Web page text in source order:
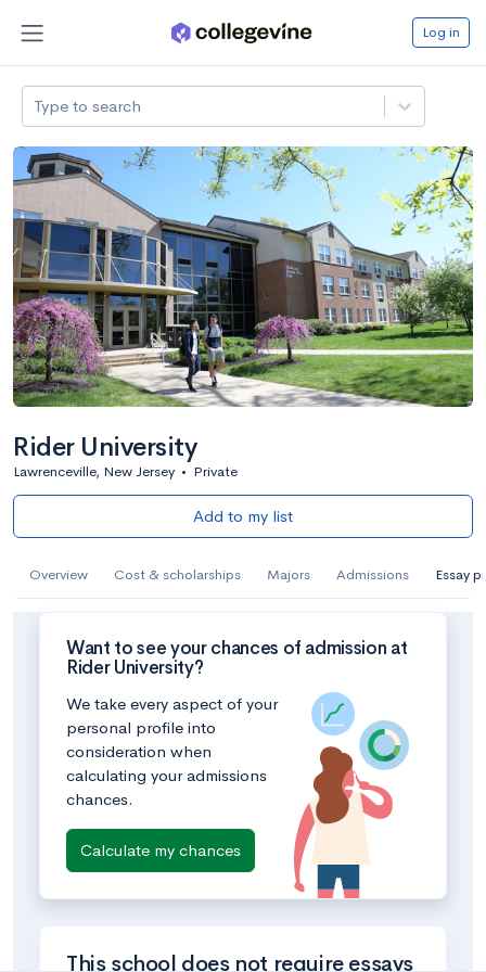
Log in
Type to search
Rider University
Lawrenceville, New Jersey • Private
Add to my list
Overview Cost & scholarships Majors Admissions Essay
Want to see your chances of admission at
Rider University?
We take every aspect of your
personal profile into
consideration when
calculating your admissions
chances.
Calculate my chances
This school does not require essays